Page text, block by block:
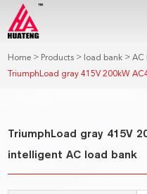
Home > Products > load bank >AC
TriumphLoad gray 415V 200kW
TriumphLoad gray 415V
intelligent AC load bank